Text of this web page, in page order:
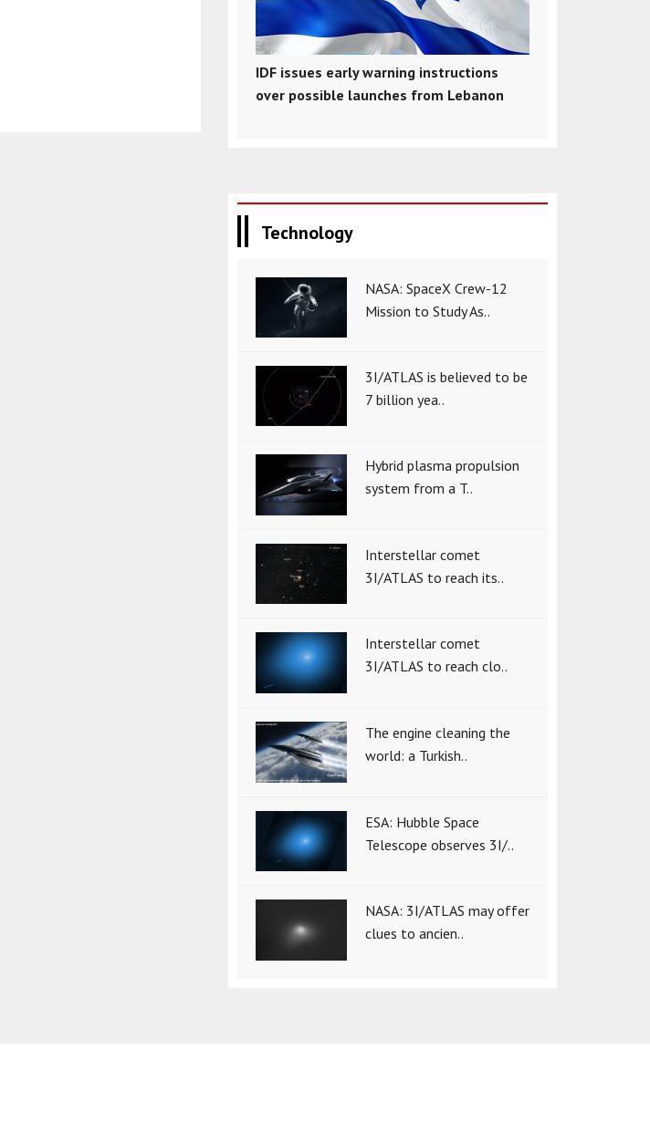
IDF issues early warning instructions
over possible launches from Lebanon
Technology
NASA: SpaceX Crew-12
Mission to Study As..
3I/ATLAS is believed to be
7 billion yea..
Hybrid plasma propulsion
system from a T..
Interstellar comet
3I/ATLAS to reach its..
Interstellar comet
3I/ATLAS to reach clo..
The engine cleaning the
world: a Turkish..
ESA: Hubble Space
Telescope observes 3I/..
NASA: 3I/ATLAS may offer
clues to ancien..